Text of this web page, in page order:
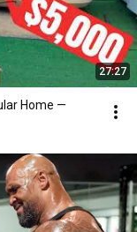
27:27
Home —